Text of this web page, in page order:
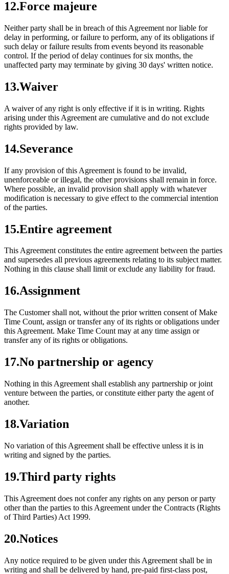
12.Force majeure
Neither party shall be in breach of this Agreement nor liable for
delay in performing, or failure to perform, any of its obligations if
such delay or failure results from events beyond its reasonable
control. If the period of delay continues for six months, the
unaffected party may terminate by giving 30 days' written notice.
13.Waiver
A waiver of any right is only effective if it is in writing. Rights
arising under this Agreement are cumulative and do not exclude
rights provided by law.
14.Severance
If any provision of this Agreement is found to be invalid,
unenforceable or illegal, the other provisions shall remain in force.
Where possible, an invalid provision shall apply with whatever
modification is necessary to give effect to the commercial intention
of the parties.
15.Entire agreement
This Agreement constitutes the entire agreement between the parties
and supersedes all previous agreements relating to its subject matter.
Nothing in this clause shall limit or exclude any liability for fraud.
16.Assignment
The Customer shall not, without the prior written consent of Make
Time Count, assign or transfer any of its rights or obligations under
this Agreement. Make Time Count may at any time assign or
transfer any of its rights or obligations.
17.No partnership or agency
Nothing in this Agreement shall establish any partnership or joint
venture between the parties, or constitute either party the agent of
another.
18.Variation
No variation of this Agreement shall be effective unless it is in
writing and signed by the parties.
19.Third party rights
This Agreement does not confer any rights on any person or party
other than the parties to this Agreement under the Contracts (Rights
of Third Parties) Act 1999.
20.Notices
Any notice required to be given under this Agreement shall be in
writing and shall be delivered by hand, pre-paid first-class post,